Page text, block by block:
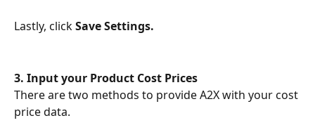
Lastly, click Save Settings.
3. Input your Product Cost Prices
There are two methods to provide A2X with your cost
price data.